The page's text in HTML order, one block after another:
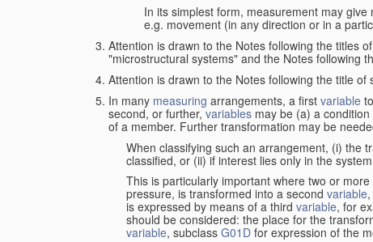
In its simplest form, measurement may
e.g. movement (in any direction or in a
Attention is drawn to the Notes following the titles
"microstructural systems" and the Notes following
Attention is drawn to the Notes following the title of
In many measuring arrangements, a first variable
second, or further,variables may be (a) a
of a member. Further transformation may be
When classifying such an arrangement, (i) the
classified, or (ii) if interest lies only in the
This is particularly important where two or
pressure, is transformed into a second variable
is expressed by means of a third variable, for
should be considered: the place for the
variable, subclass G01D for expression of the